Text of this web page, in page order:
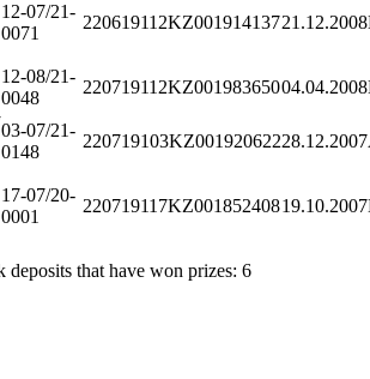
12-07/21-
0071
220619112KZ00191413721.12.2008
12-08/21-
0048
220719112KZ00198365004.04.2008
03-07/21-
0148
220719103KZ00192062228.12.2007
17-07/20-
0001
220719117KZ00185240819.10.2007
deposits that have won prizes: 6